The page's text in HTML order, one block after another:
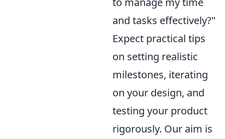
and tasks effectively?"
Expect practical tips
on setting realistic
milestones, iterating
on your design, and
testing your product
rigorously. Our aim is